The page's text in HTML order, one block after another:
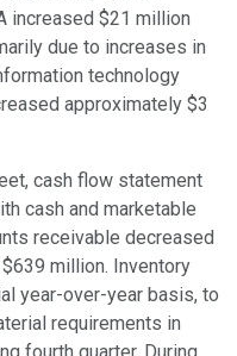
increased $21 million
due to increases in
technology
approximately $3
cash flow statement
cash and marketable
receivable decreased
million. Inventory
year-over-year basis, to
requirements in